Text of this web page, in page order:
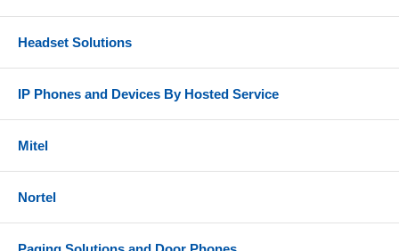
Headset Solutions
IP Phones and Devices By Hosted Service
Mitel
Nortel